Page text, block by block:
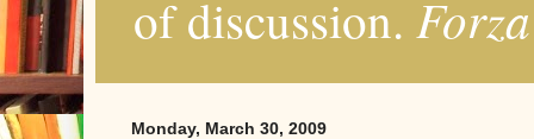
of discussion.
Monday, March 30, 2009